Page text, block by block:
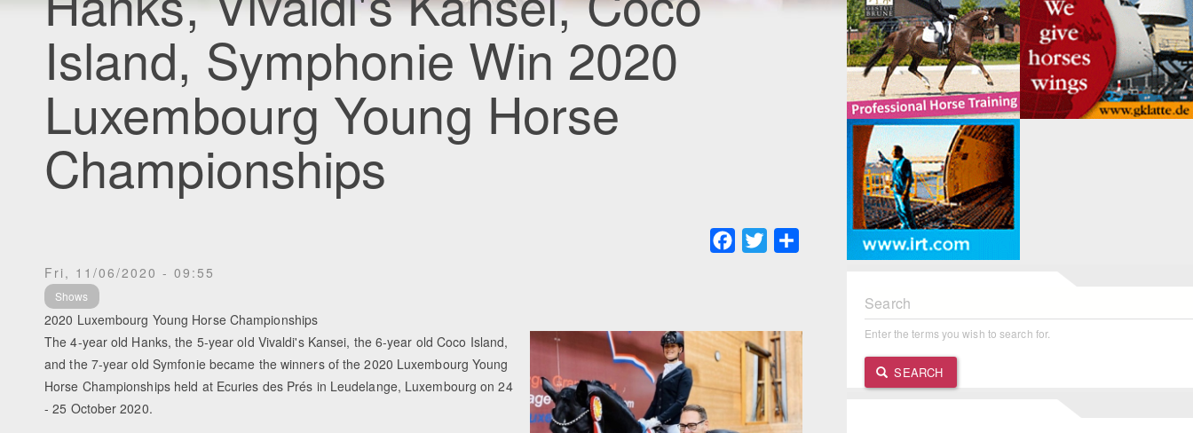
Island, Symphonie Win 2020
Luxembourg Young Horse
Championships
Facebook
Twitter
Fri, 11/06/2020 - 09:55
Shows
2020 Luxembourg Young Horse Championships
The 4-year old Hanks, the 5-year old Vivaldi's Kansei, the 6-year old Coco Island,
and the 7-year old Symfonie became the winners of the 2020 Luxembourg Young
Horse Championships held at Ecuries des Prés in Leudelange, Luxembourg on 24
- 25 October 2020.
Search
Enter the terms you wish to search for.
SEARCH